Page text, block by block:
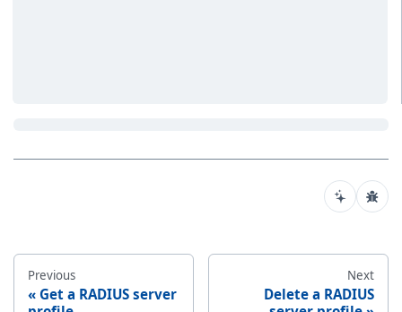
Previous
Get a RADIUS server
Next
Delete a RADIUS